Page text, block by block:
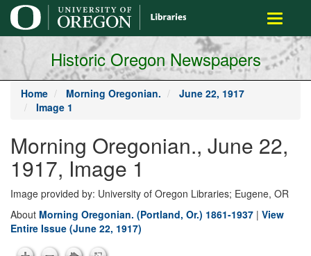
main
content
Toggle
Historic Oregon Newspapers
Home Morning Oregonian.
June 22, 1917
Image 1
Morning Oregonian., June 22,
1917, Image 1
Image provided by: University of Oregon Libraries; Eugene, OR
About Morning Oregonian. (Portland, Or.) 1861-1937 | View
Entire Issue (June 22, 1917)